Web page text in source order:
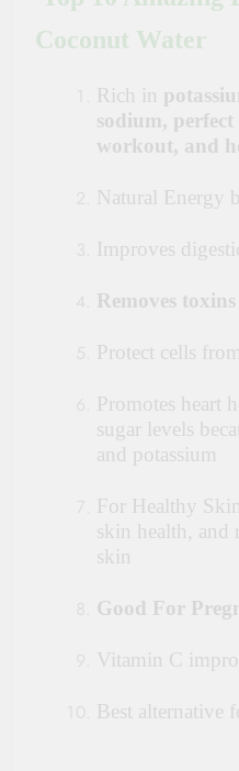
Coconut Water
Rich in
sodium,
workout, and
Natural Energy
Improves
Removes
Protect cells
Promotes heart
sugar levels
and potassium
For Healthy
skin health, and
skin
Good For
Vitamin C
Best alternative